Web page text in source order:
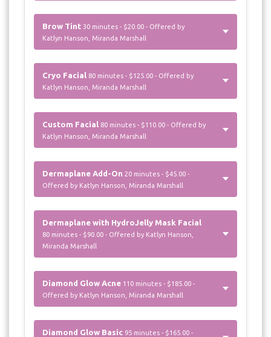
Brow Tint 30 minutes - $20.00 - Offered by
Katlyn Hanson, Miranda Marshall
Cryo Facial 80 minutes - $125.00 - Offered by
Katlyn Hanson, Miranda Marshall
Custom Facial 80 minutes - $110.00 - Offered by
Katlyn Hanson, Miranda Marshall
Dermaplane Add-On 20 minutes - $45.00 -
Offered by Katlyn Hanson, Miranda Marshall
Dermaplane with HydroJelly Mask Facial
80 minutes - $90.00 - Offered by Katlyn Hanson,
Miranda Marshall
Diamond Glow Acne 110 minutes - $185.00 -
Offered by Katlyn Hanson, Miranda Marshall
Diamond Glow Basic 95 minutes - $165.00 -